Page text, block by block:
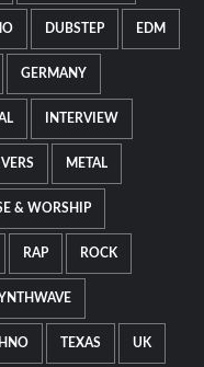
DUBSTEP EDM
GERMANY
INTERVIEW
METAL
& WORSHIP
RAP ROCK
TEXAS UK